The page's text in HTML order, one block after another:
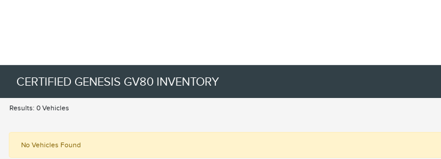
CERTIFIED GENESIS GV80 INVENTORY
Results: 0 Vehicles
No Vehicles Found